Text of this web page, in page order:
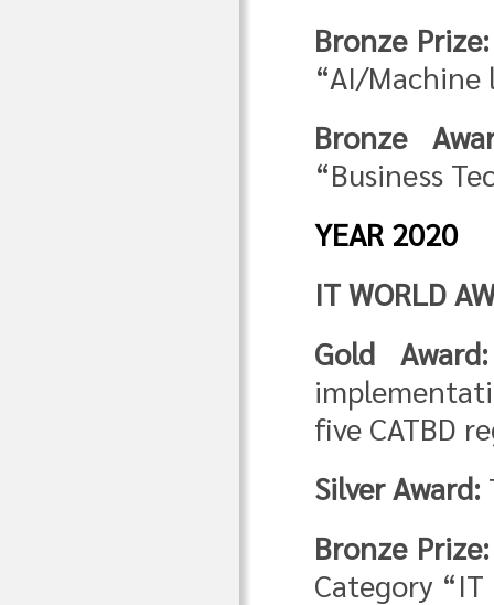
Bronze Prize:
“AI/
Bronze
“Business
YEAR 2020
IT WORLD
Gold Award:
five CATBD
Silver Award:
Bronze Prize:
Category